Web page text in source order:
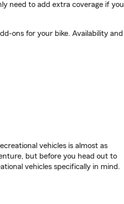
need to add extra coverage if you
ons for your bike. Availability and
vehicles is almost as
but before you head out to
vehicles specifically in mind.